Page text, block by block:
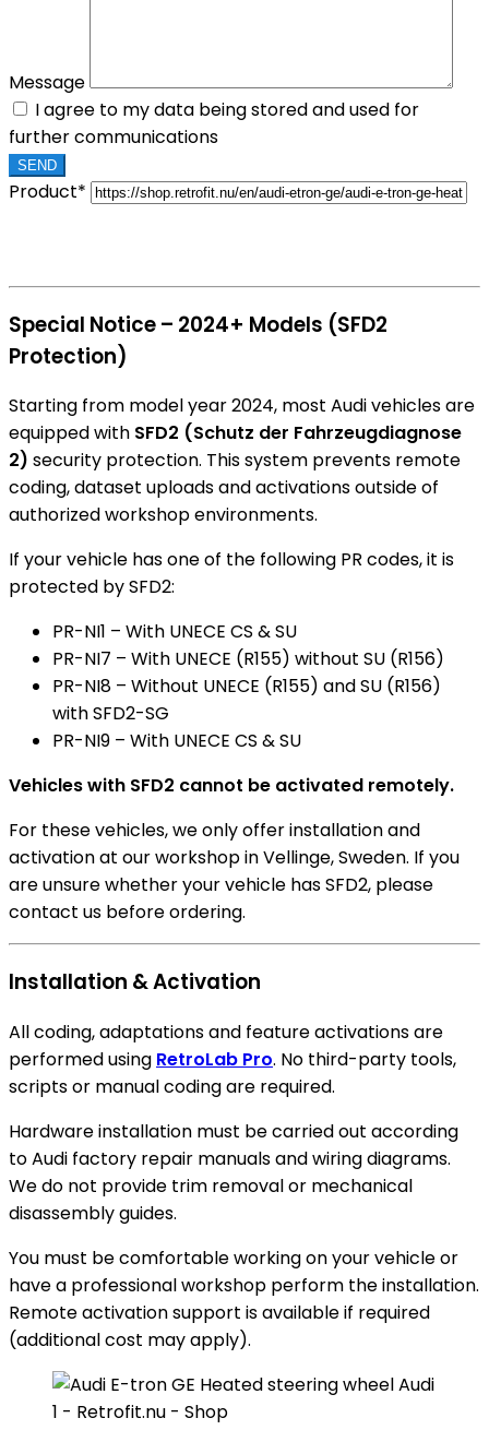
Message
I agree to my data being stored and used for
further communications
Product*
Special Notice – 2024+ Models (SFD2
Protection)
Starting from model year 2024, most Audi vehicles are
equipped with SFD2 (Schutz der Fahrzeugdiagnose
2) security protection. This system prevents remote
coding, dataset uploads and activations outside of
authorized workshop environments.
If your vehicle has one of the following PR codes, it is
protected by SFD2:
PR-NI1 – With UNECE CS & SU
PR-NI7 – With UNECE (R155) without SU (R156)
PR-NI8 – Without UNECE (R155) and SU (R156)
with SFD2-SG
PR-NI9 – With UNECE CS & SU
Vehicles with SFD2 cannot be activated remotely.
For these vehicles, we only offer installation and
activation at our workshop in Vellinge, Sweden. If you
are unsure whether your vehicle has SFD2, please
contact us before ordering.
Installation & Activation
All coding, adaptations and feature activations are
performed using RetroLab Pro. No third-party tools,
scripts or manual coding are required.
Hardware installation must be carried out according
to Audi factory repair manuals and wiring diagrams.
We do not provide trim removal or mechanical
disassembly guides.
You must be comfortable working on your vehicle or
have a professional workshop perform the installation.
Remote activation support is available if required
(additional cost may apply).